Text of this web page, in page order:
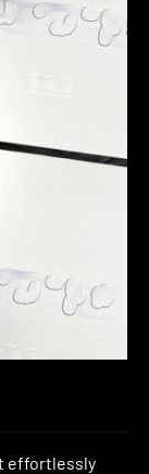
effortlessly